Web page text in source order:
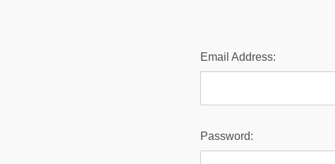
Email Address:
Password: